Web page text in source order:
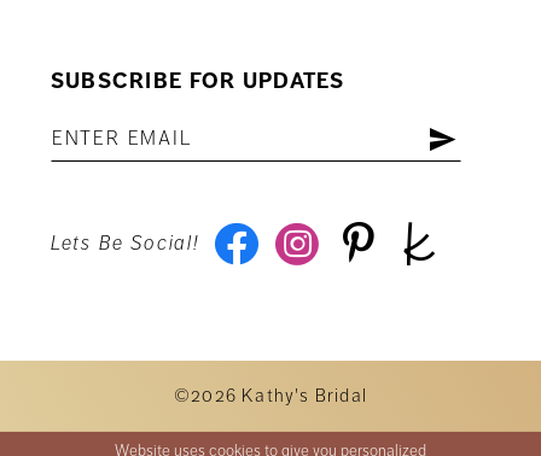
SUBSCRIBE FOR UPDATES
Lets Be Social!
©2026 Kathy's Bridal
Website uses cookies to give you personalized